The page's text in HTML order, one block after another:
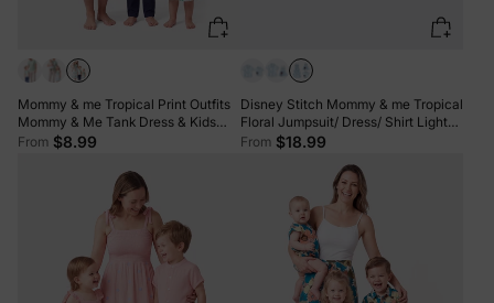
Mommy & me Tropical Print Outfits
Mommy & Me Tank Dress & Kids
Cotton T-Shirt Set Green
From $8.99
Disney Stitch Mommy & me Tropical
Floral Jumpsuit/ Dress/ Shirt Light
Blue
From $18.99